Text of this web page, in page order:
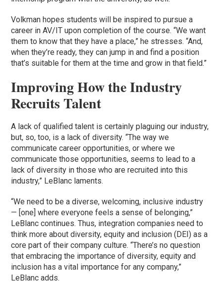
Volkman hopes students will be inspired to pursue a
career in AV/IT upon completion of the course. “We want
them to know that they have a place,” he stresses. “And,
when they’re ready, they can jump in and find a position
that’s suitable for them at the time and grow in that field.”
Improving How the Industry
Recruits Talent
A lack of qualified talent is certainly plaguing our industry,
but, so, too, is a lack of diversity. “The way we
communicate career opportunities, or where we
communicate those opportunities, seems to lead to a
lack of diversity in those who are recruited into this
industry,” LeBlanc laments.
“We need to be a diverse, welcoming, inclusive industry
— [one] where everyone feels a sense of belonging,”
LeBlanc continues. Thus, integration companies need to
think more about diversity, equity and inclusion (DEI) as a
core part of their company culture. “There’s no question
that embracing the importance of diversity, equity and
inclusion has a vital importance for any company,”
LeBlanc adds.